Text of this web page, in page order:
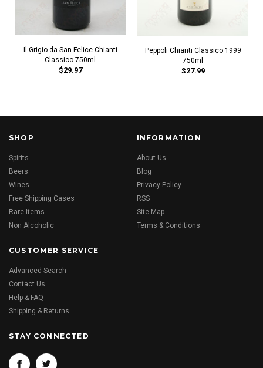
Il Grigio da San Felice Chianti
Classico 750ml
$29.97
Peppoli Chianti Classico 1999
750ml
$27.99
SHOP
Spirits
Beers
Wines
Free Shipping Cases
Rare Items
Non Alcoholic
INFORMATION
About Us
Blog
Privacy Policy
RSS
Site Map
Terms & Conditions
CUSTOMER SERVICE
Advanced Search
Contact Us
Help & FAQ
Shipping & Returns
STAY CONNECTED